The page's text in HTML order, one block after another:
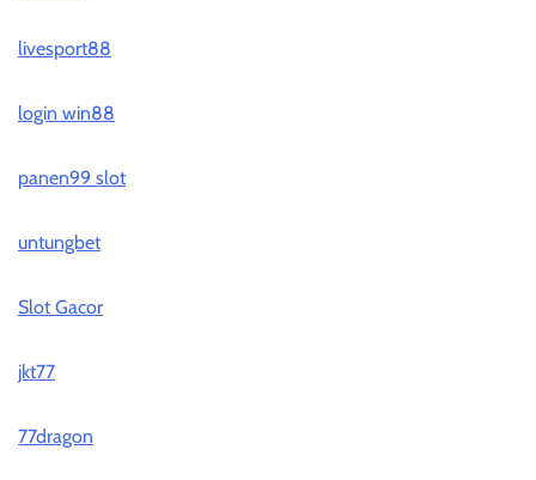
livesport88
login win88
panen99 slot
untungbet
Slot Gacor
jkt77
77dragon